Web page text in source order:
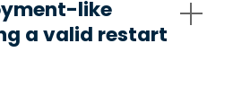
like
a valid restart